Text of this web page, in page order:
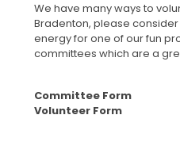
We have many ways to
Bradenton, please
energy for one of our fun
committees which are a
Committee Form
Volunteer Form